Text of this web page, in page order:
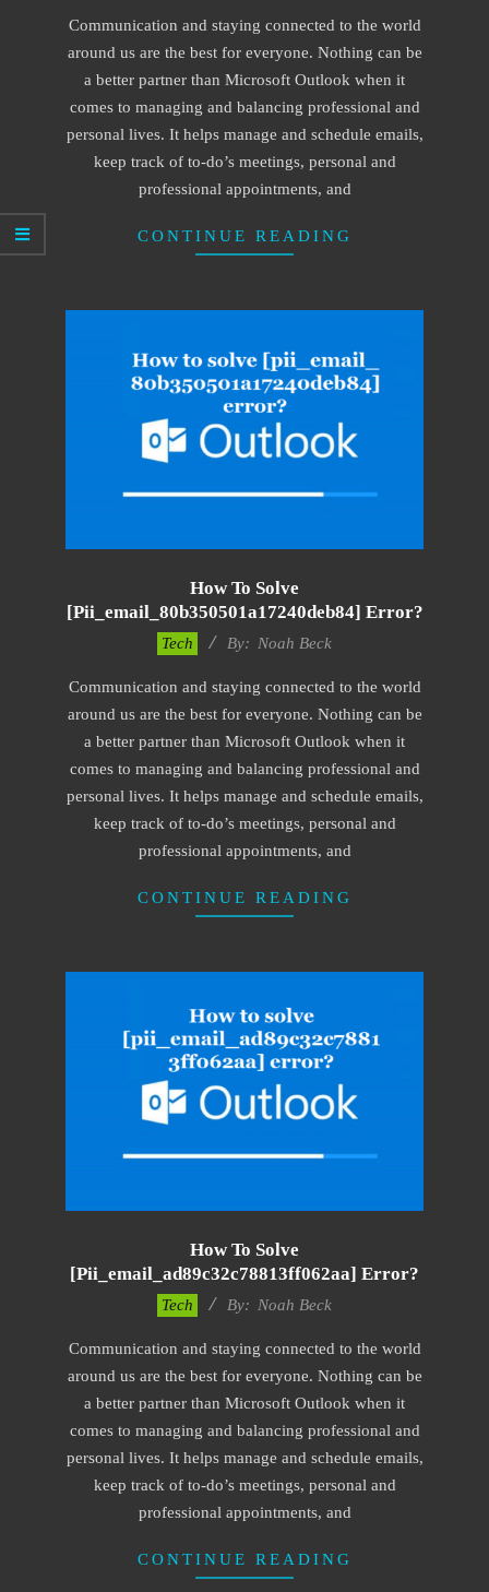
04
Communication and staying connected to the world
around us are the best for everyone. Nothing can be
a better partner than Microsoft Outlook when it
comes to managing and balancing professional and
personal lives. It helps manage and schedule emails,
keep track of to-do’s meetings, personal and
professional appointments, and
CONTINUE READING
How To Solve
[pii_email_80b350501a17240deb84] Error?
04
Tech By: Noah Beck
Communication and staying connected to the world
around us are the best for everyone. Nothing can be
a better partner than Microsoft Outlook when it
comes to managing and balancing professional and
personal lives. It helps manage and schedule emails,
keep track of to-do’s meetings, personal and
professional appointments, and
CONTINUE READING
How To Solve
[pii_email_ad89c32c78813ff062aa] Error?
04
Tech By: Noah Beck
Communication and staying connected to the world
around us are the best for everyone. Nothing can be
a better partner than Microsoft Outlook when it
comes to managing and balancing professional and
personal lives. It helps manage and schedule emails,
keep track of to-do’s meetings, personal and
professional appointments, and
CONTINUE READING